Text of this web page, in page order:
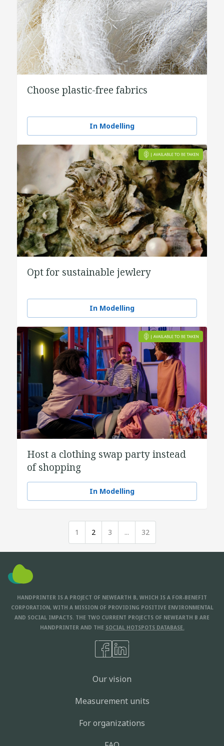
Choose plastic-free fabrics
In Modelling
Opt for sustainable jewlery
In Modelling
Host a clothing swap party instead
of shopping
In Modelling
1 2 3 ... 32
HANDPRINTER IS A PROJECT OF NEWEARTH B, WHICH IS A FOR-BENEFIT
CORPORATION, WITH A MISSION OF PROVIDING POSITIVE ENVIRONMENTAL
AND SOCIAL IMPACTS. THE TWO CURRENT PROJECTS OF NEWEARTH B ARE
HANDPRINTER AND THE SOCIAL HOTSPOTS DATABASE.
Our vision
Measurement units
For organizations